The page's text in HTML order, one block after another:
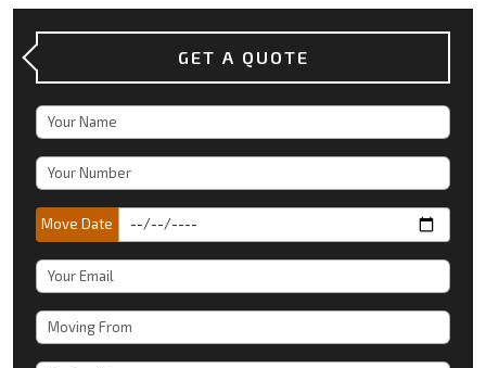
GET A QUOTE
Move Date